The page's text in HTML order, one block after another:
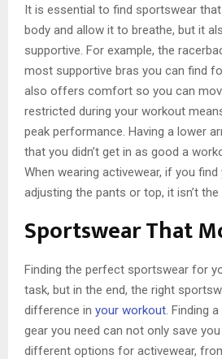
It is essential to find sportswear
body and allow it to breathe, but it
supportive. For example, the
most supportive bras you can find
also offers comfort so you can
restricted during your workout
peak performance. Having a lower
that you didn’t get in as good a
When wearing activewear, if you
adjusting the pants or top, it isn’t the
Sportswear That
Finding the perfect sportswear for
task, but in the end, the right
difference in your workout. Finding
gear you need can not only save
different options for activewear,